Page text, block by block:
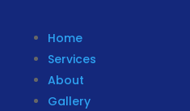
Home
Services
About
Gallery